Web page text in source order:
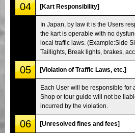
04 [Kart Responsibility]
In Japan, by law it is the Users
the kart is operable with no
local traffic laws. (Example:Side
Taillights, Break lights, brakes,
05 [Violation of Traffic Laws, etc.]
Each User will be responsible for
Shop or tour guide will not be
incurred by the violation.
06 [Unresolved fines and fees]